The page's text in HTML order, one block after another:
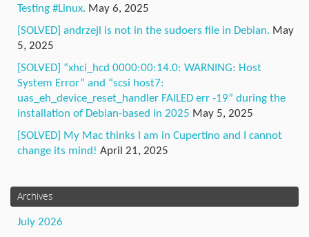
Testing #Linux. May 6, 2025
[SOLVED] andrzejl is not in the sudoers file in Debian. May
5, 2025
[SOLVED] “xhci_hcd 0000:00:14.0: WARNING: Host
System Error” and “scsi host7:
uas_eh_device_reset_handler FAILED err -19” during the
installation of Debian-based in 2025 May 5, 2025
[SOLVED] My Mac thinks I am in Cupertino and I cannot
change its mind! April 21, 2025
Archives
July 2026